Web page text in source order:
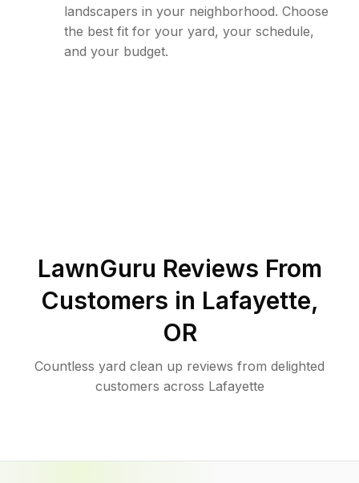
landscapers in your neighborhood. Choose
the best fit for your yard, your schedule,
and your budget.
LawnGuru Reviews From
Customers in Lafayette,
OR
Countless yard clean up reviews from delighted
customers across Lafayette